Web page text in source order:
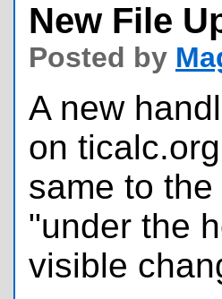
New File
Posted by
A new
on
same to
"under the
visible